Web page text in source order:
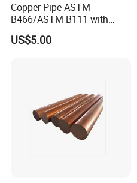
Copper Pipe ASTM
B466/ASTM B111 with
99.9% Purity for Aerospace
and Subsea
US$5.00